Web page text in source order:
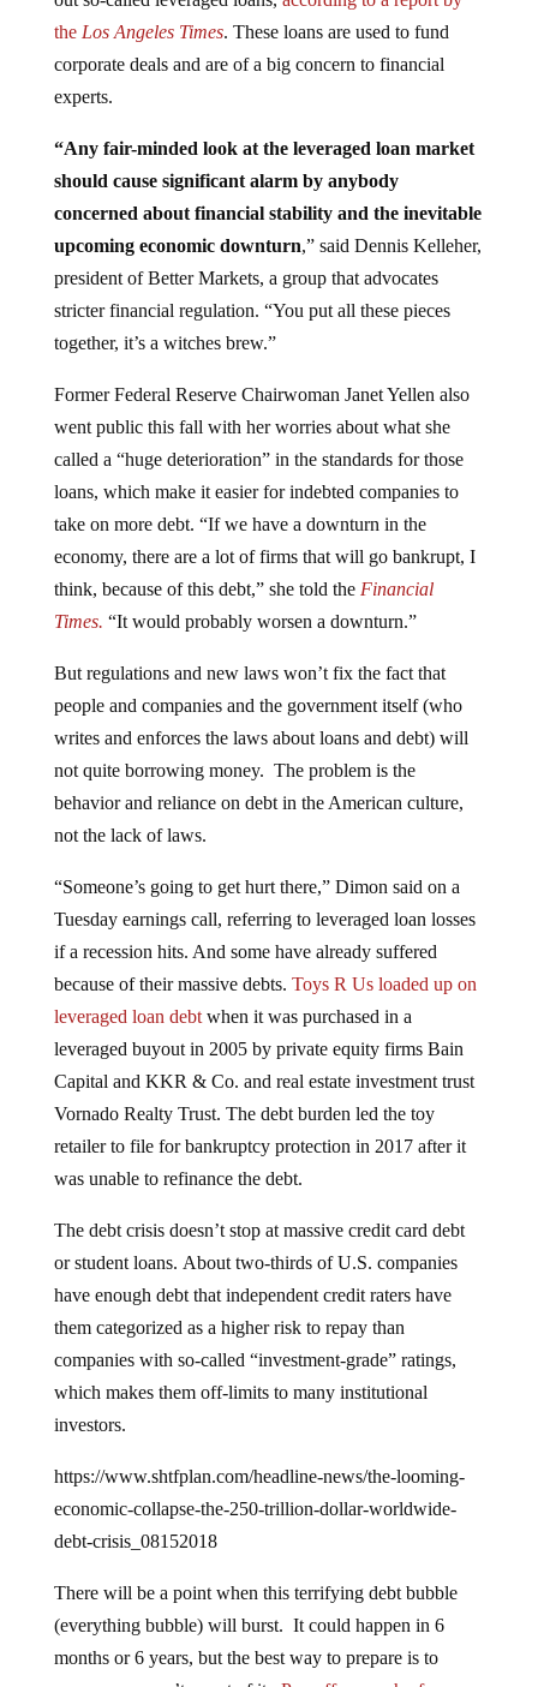
theLos Angeles Times. These loans are used to fund
corporate deals and are of a big concern to financial
experts.
should cause significant alarm by anybody
concerned about financial stability and the inevitable
upcoming economic downturn,” said Dennis Kelleher,
president of Better Markets, a group that advocates
stricter financial regulation. “You put all these pieces
together, it’s a witches brew.”
went public this fall with her worries about what she
called a “huge deterioration” in the standards for those
loans, which make it easier for indebted companies to
take on more debt. “If we have a downturn in the
economy, there are a lot of firms that will go bankrupt, I
think, because of this debt,” she told theFinancial
Times. “It would probably worsen a downturn.”
people and companies and the government itself (who
writes and enforces the laws about loans and debt) will
not quite borrowing money. The problem is the
behavior and reliance on debt in the American culture,
not the lack of laws.
Tuesday earnings call, referring to leveraged loan losses
if a recession hits. And some have already suffered
because of their massive debts.Toys R Us loaded up on
leveraged loan debtwhen it was purchased in a
leveraged buyout in 2005 by private equity firms Bain
Capital and KKR & Co. and real estate investment trust
Vornado Realty Trust. The debt burden led the toy
retailer to file for bankruptcy protection in 2017 after it
was unable to refinance the debt.
or student loans. About two-thirds of U.S. companies
have enough debt that independent credit raters have
them categorized as a higher risk to repay than
companies with so-called “investment-grade” ratings,
which makes them off-limits to many institutional
investors.
economic-collapse-the-250-trillion-dollar-worldwide-
debt-crisis_08152018
(everything bubble) will burst. It could happen in 6
months or 6 years, but the best way to prepare is to
ensure you aren’t a part of it.Pay off as much of your